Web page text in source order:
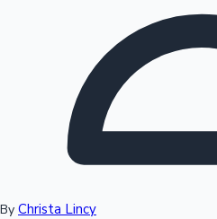
By Christa Lincy